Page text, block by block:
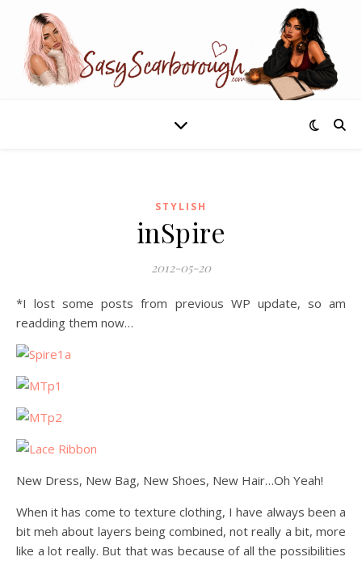
STYLISH
inSpire
2012-05-20
*I lost some posts from previous WP update, so am
readding them now…
New Dress, New Bag, New Shoes, New Hair…Oh Yeah!
When it has come to texture clothing, I have always been a
bit meh about layers being combined, not really a bit, more
like a lot really. But that was because of all the possibilities